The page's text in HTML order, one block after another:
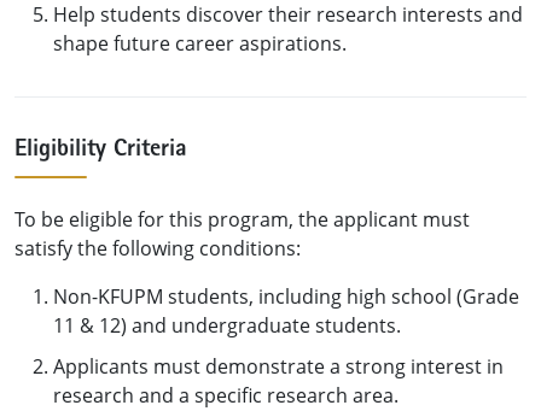
Help students discover their research interests and
shape future career aspirations.
Eligibility Criteria
To be eligible for this program, the applicant must
satisfy the following conditions:
Non-KFUPM students, including high school (Grade
11 & 12) and undergraduate students.
Applicants must demonstrate a strong interest in
research and a specific research area.